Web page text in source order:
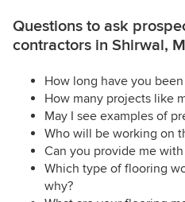
Questions to ask
contractors in Shirwal,
How long have you
How many projects like
May I see examples of
Who will be working on
Can you provide me
Which type of flooring
why?